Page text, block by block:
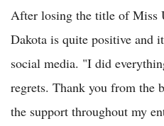
After losing the title of Miss
Dakota is quite positive and
social media. "I did
regrets. Thank you from the
the support throughout my